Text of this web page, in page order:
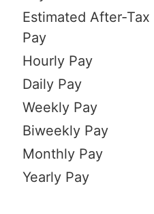
Estimated After-
Pay
Hourly Pay
Daily Pay
Weekly Pay
Biweekly Pay
Monthly Pay
Yearly Pay